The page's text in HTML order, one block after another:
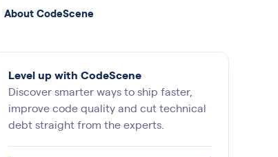
About CodeScene
Level up with CodeScene
Discover smarter ways to ship faster,
improve code quality and cut technical
debt straight from the experts.